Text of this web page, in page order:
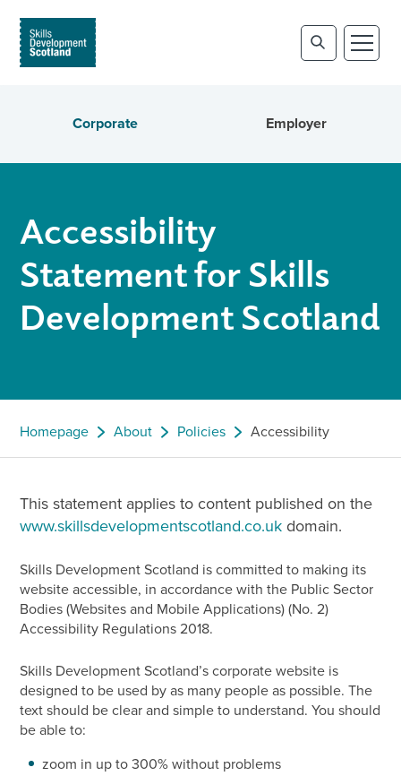
Corporate Employer
Accessibility
Statement for Skills
Development Scotland
Homepage About Policies Accessibility
This statement applies to content published on the
www.skillsdevelopmentscotland.co.uk domain.
Skills Development Scotland is committed to making its
website accessible, in accordance with the Public Sector
Bodies (Websites and Mobile Applications) (No. 2)
Accessibility Regulations 2018.
Skills Development Scotland’s corporate website is
designed to be used by as many people as possible. The
text should be clear and simple to understand. You should
be able to:
zoom in up to 300% without problems